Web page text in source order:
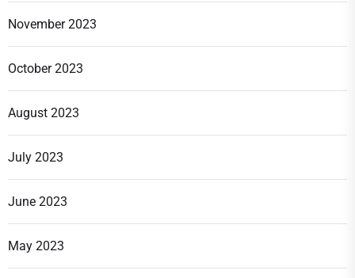
November 2023
October 2023
August 2023
July 2023
June 2023
May 2023